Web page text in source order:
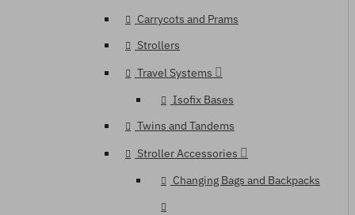
Carrycots and Prams
Strollers
Travel Systems
Isofix Bases
Twins and Tandems
Stroller Accessories
Changing Bags and Backpacks